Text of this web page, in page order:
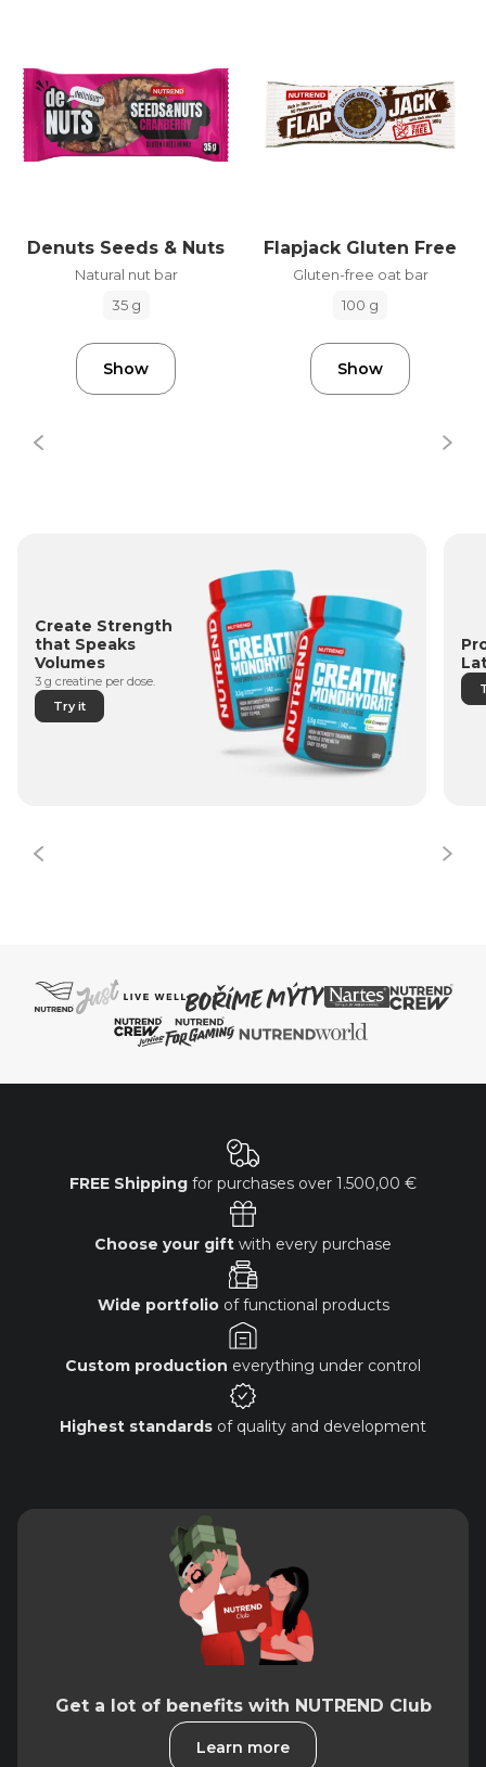
Denuts Seeds & Nuts
Natural nut bar
35 g
Show
Flapjack Gluten Free
Gluten-free oat bar
100 g
Show
Create Strength
that Speaks
Volumes
3 g creatine per dose.
Try it
FREE Shipping for purchases over 1.500,00 €
Choose your gift with every purchase
Wide portfolioof functional products
Custom production everything under control
Highest standards of quality and development
Get a lot of benefits with NUTREND Club
Learn more